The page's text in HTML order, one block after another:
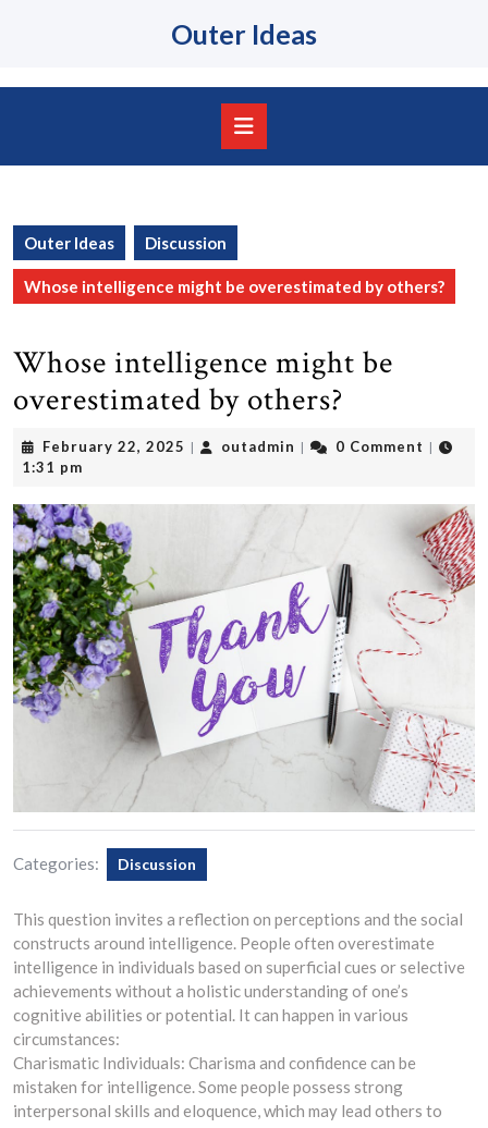
Outer Ideas
Outer Ideas Discussion
Whose intelligence might be overestimated by others?
Whose intelligence might be
overestimated by others?
February 22, 2025 February
| outadmin outadmin
| 0 Comment |
1:31 pm
Categories: Discussion
This question invites a reflection on perceptions and the social
constructs around intelligence. People often overestimate
intelligence in individuals based on superficial cues or selective
achievements without a holistic understanding of one’s
cognitive abilities or potential. It can happen in various
circumstances:
Charismatic Individuals: Charisma and confidence can be
mistaken for intelligence. Some people possess strong
interpersonal skills and eloquence, which may lead others to